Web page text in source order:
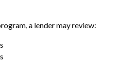
a lender may review: